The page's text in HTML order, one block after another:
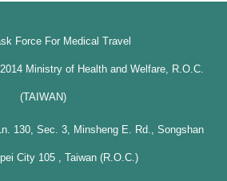
Force For Medical Travel
Ministry of Health and Welfare, R.O.C.
(TAIWAN)
130, Sec. 3, Minsheng E. Rd., Songshan
City 105 , Taiwan (R.O.C.)